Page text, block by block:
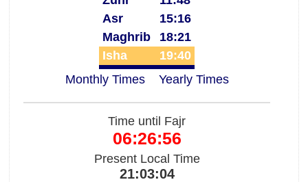
Asr
15:16
Maghrib
18:21
Isha
19:40
Monthly Times
Yearly Times
Time until Fajr
06:26:55
Present Local Time
21:03:05